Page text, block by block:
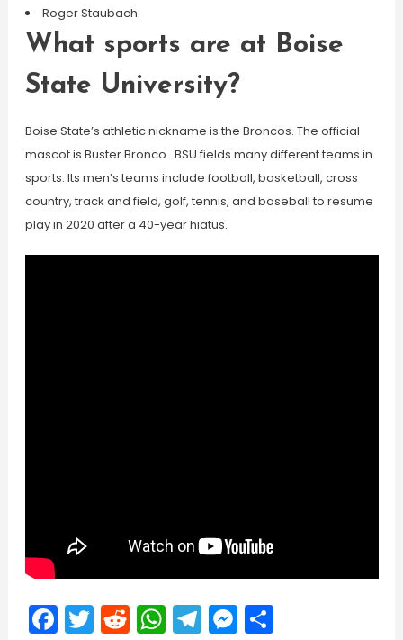
Roger Staubach.
What sports are at Boise
State University?
Boise State’s athletic nickname is the Broncos. The official
mascot is Buster Bronco . BSU fields many different teams in
sports. Its men’s teams include football, basketball, cross
country, track and field, golf, tennis, and baseball to resume
play in 2020 after a 40-year hiatus.
Facebook
Twitter
Reddit
WhatsApp
Telegram
Messenger
Share